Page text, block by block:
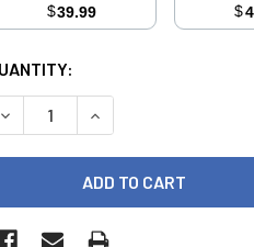
$39.99
$
DECREASE QUANTITY:INCREASE QUANTITY: